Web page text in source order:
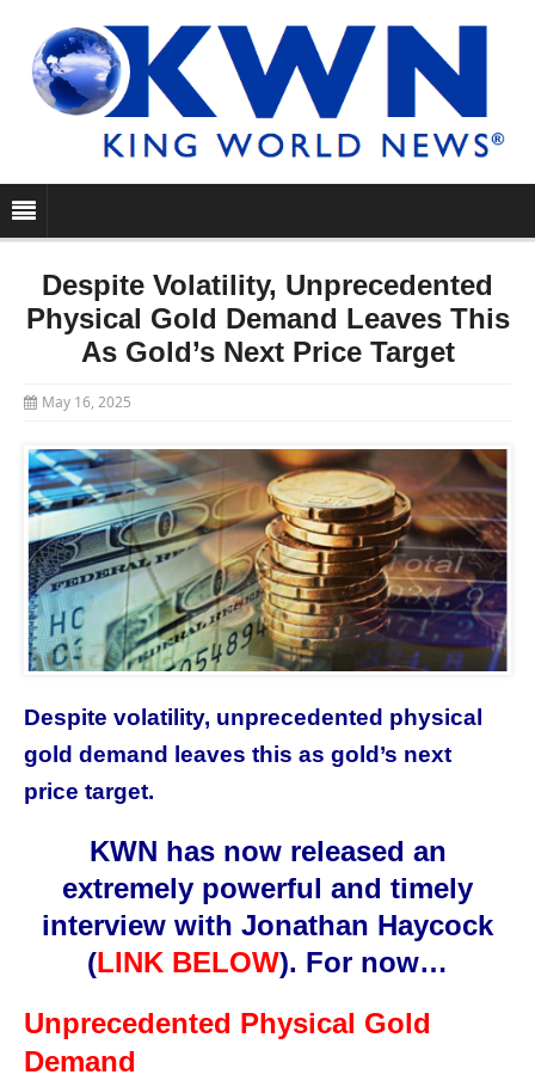
Despite Volatility, Unprecedented
Physical Gold Demand Leaves This
As Gold’s Next Price Target
May 16, 2025
Despite volatility, unprecedented physical
gold demand leaves this as gold’s next
price target.
KWN has now released an
extremely powerful and timely
interview with Jonathan Haycock
(LINK BELOW). For now…
Unprecedented Physical Gold
Demand